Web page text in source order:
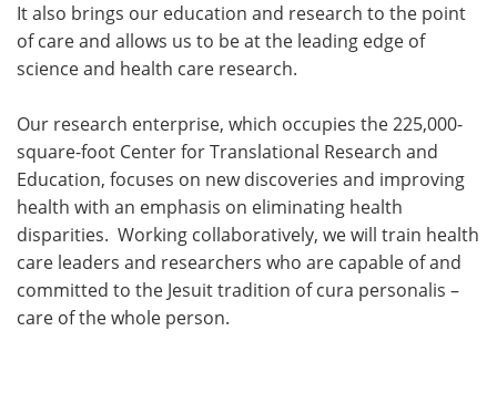
It also brings our education and research to the point
of care and allows us to be at the leading edge of
science and health care research.
Our research enterprise, which occupies the 225,000-
square-foot Center for Translational Research and
Education, focuses on new discoveries and improving
health with an emphasis on eliminating health
disparities. Working collaboratively, we will train health
care leaders and researchers who are capable of and
committed to the Jesuit tradition of cura personalis –
care of the whole person.